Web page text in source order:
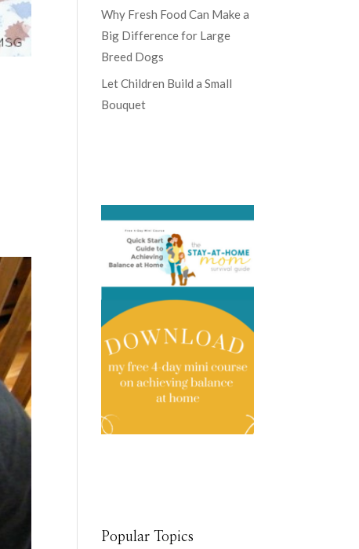
Why Fresh Food Can Make a
Big Difference for Large
Breed Dogs
Let Children Build a Small
Bouquet
Popular Topics